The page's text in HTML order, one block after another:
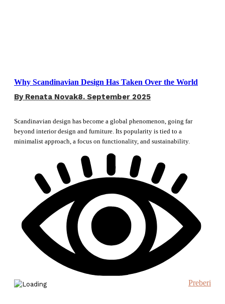
Why Scandinavian Design Has Taken Over the World
By Renata Novak8. September 2025
Scandinavian design has become a global phenomenon, going far
beyond interior design and furniture. Its popularity is tied to a
minimalist approach, a focus on functionality, and sustainability.
Preberi